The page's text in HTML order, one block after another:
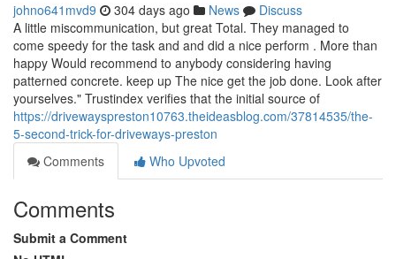
johno641mvd9 304 days ago News
Discuss
A little miscommunication, but great Total. They managed to
come speedy for the task and and did a nice perform . More than
happy Would recommend to anybody considering having
patterned concrete. keep up The nice get the job done. Look after
yourselves." Trustindex verifies that the initial source of
https://drivewayspreston10763.theideasblog.com/37814535/the-
5-second-trick-for-driveways-preston
Comments
Who Upvoted
Comments
Submit a Comment